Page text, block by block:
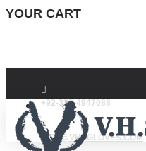
YOUR CART
+92-332-4947088
INFO@VHSGLOVES.COM